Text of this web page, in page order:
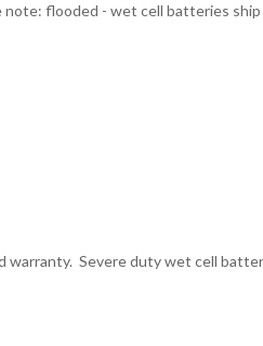
flooded - wet cell batteries ship
warranty. Severe duty wet cell